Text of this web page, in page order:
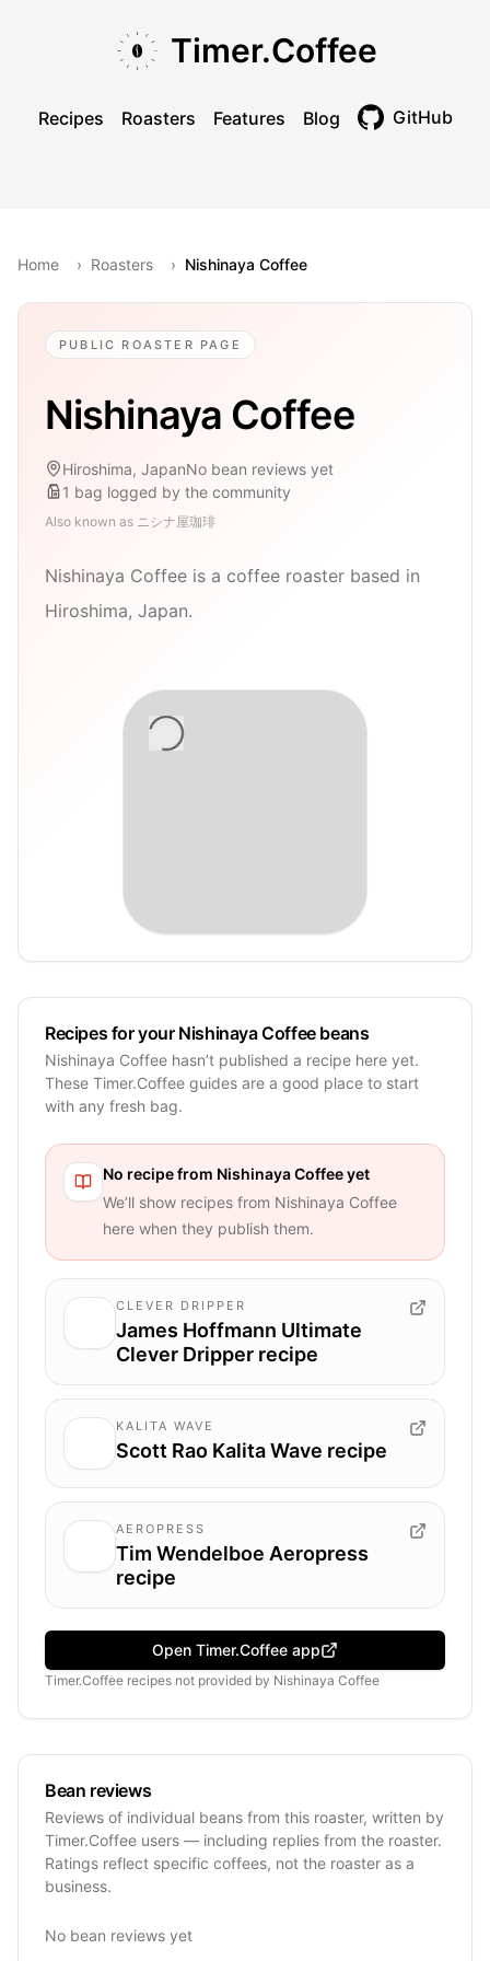
Timer.Coffee
Recipes Roasters Features Blog GitHub
Home › Roasters › Nishinaya Coffee
PUBLIC ROASTER PAGE
Nishinaya Coffee
Hiroshima, JapanNo bean reviews yet
1 bag logged by the community
Also known as ニシナ屋珈琲
Nishinaya Coffee is a coffee roaster based in
Hiroshima, Japan.
Recipes for your Nishinaya Coffee beans
Nishinaya Coffee hasn’t published a recipe here yet.
These Timer.Coffee guides are a good place to start
with any fresh bag.
No recipe from Nishinaya Coffeeyet
We’ll show recipes from Nishinaya Coffee
here when they publish them.
CLEVER DRIPPER
James Hoffmann Ultimate
Clever Dripper recipe
KALITA WAVE
Scott Rao Kalita Wave recipe
AEROPRESS
Tim Wendelboe Aeropress
recipe
Open Timer.Coffee app
Timer.Coffee recipes not provided by Nishinaya Coffee
Bean reviews
Reviews of individual beans from this roaster, written by
Timer.Coffee users — including replies from the roaster.
Ratings reflect specific coffees, not the roaster as a
business.
No bean reviews yet